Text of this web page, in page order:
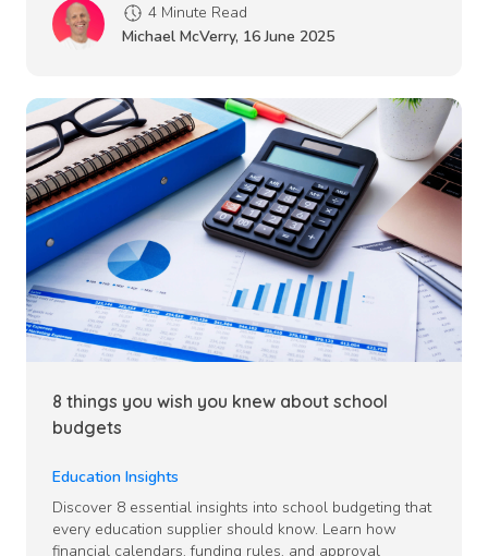
4 Minute Read
Michael McVerry, 16 June 2025
8 things you wish you knew about school
budgets
Education Insights
Discover 8 essential insights into school budgeting that
every education supplier should know. Learn how
financial calendars, funding rules, and approval